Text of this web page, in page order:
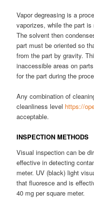
Vapor degreasing is a
vaporizes, while the part is
The solvent then
part must be oriented so
from the part by gravity.
inaccessible areas on
for the part during the
Any combination of
cleanliness level https://
acceptable.
INSPECTION METHODS
Visual inspection can be
effective in detecting
meter. UV (black) light
that fluoresce and is
40 mg per square meter.